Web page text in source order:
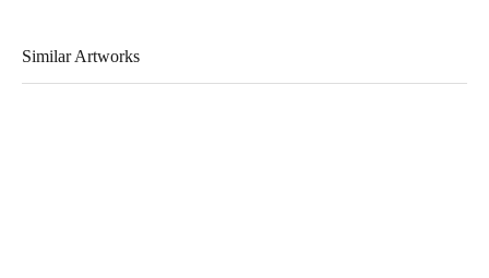
Similar Artworks